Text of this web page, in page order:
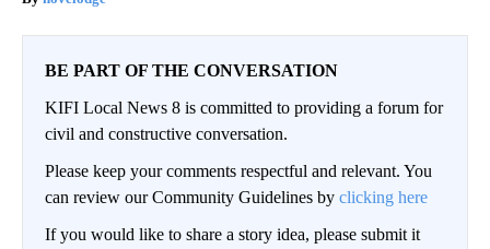
BE PART OF THE CONVERSATION
KIFI Local News 8 is committed to providing a forum for
civil and constructive conversation.
Please keep your comments respectful and relevant. You
can review our Community Guidelines by clicking here
If you would like to share a story idea, please submit it